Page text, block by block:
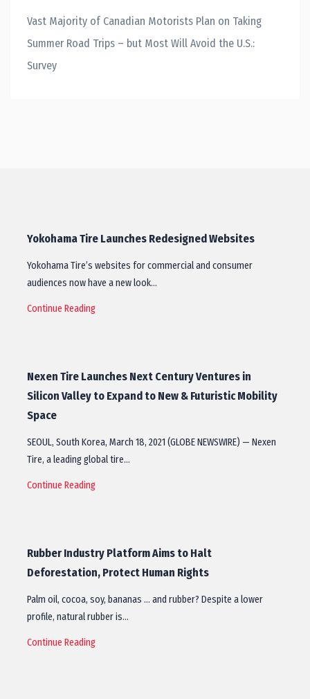
Vast Majority of Canadian Motorists Plan on Taking
Summer Road Trips – but Most Will Avoid the U.S.:
Survey
Yokohama Tire Launches Redesigned Websites
Yokohama Tire’s websites for commercial and consumer
audiences now have a new look…
Continue Reading
Nexen Tire Launches Next Century Ventures in
Silicon Valley to Expand to New & Futuristic Mobility
Space
SEOUL, South Korea, March 18, 2021 (GLOBE NEWSWIRE) — Nexen
Tire, a leading global tire…
Continue Reading
Rubber Industry Platform Aims to Halt
Deforestation, Protect Human Rights
Palm oil, cocoa, soy, bananas … and rubber? Despite a lower
profile, natural rubber is…
Continue Reading